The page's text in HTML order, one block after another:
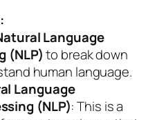
Language
(NLP)to break down
human language.
Language
(NLP): This is a